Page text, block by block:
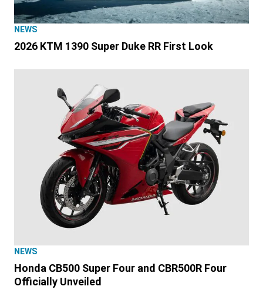
NEWS
2026 KTM 1390 Super Duke RR First Look
NEWS
Honda CB500 Super Four and CBR500R Four
Officially Unveiled